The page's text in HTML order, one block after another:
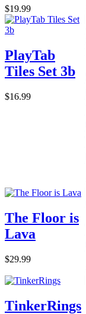
$19.99
PlayTab
Tiles Set 3b
$16.99
The Floor is
Lava
$29.99
TinkerRings